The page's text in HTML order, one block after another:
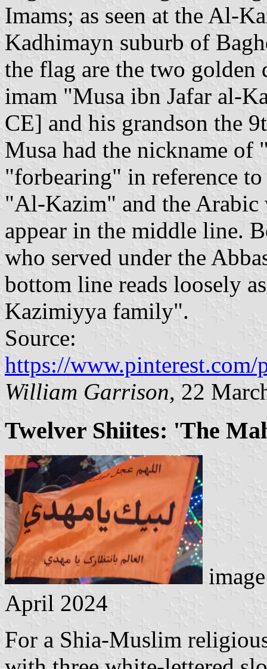
Imams; as seen at the Al-
Kadhimayn suburb of
the flag are the two golden
imam "Musa ibn Jafar al-
CE] and his grandson the
Musa had the nickname
"forbearing" in reference
"Al-Kazim" and the Arabic
appear in the middle line.
who served under the
bottom line reads loosely
Kazimiyya family".
Source:
https://
William Garrison, 22
Twelver Shiites: 'The
April 2024
For a Shia-Muslim